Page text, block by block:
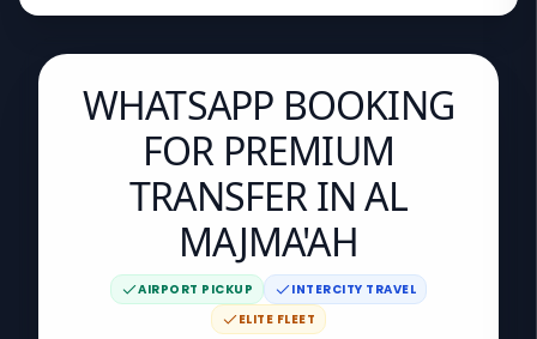
WHATSAPP BOOKING
FOR PREMIUM
TRANSFER IN AL
MAJMA'AH
AIRPORT PICKUP
INTERCITY TRAVEL
ELITE FLEET